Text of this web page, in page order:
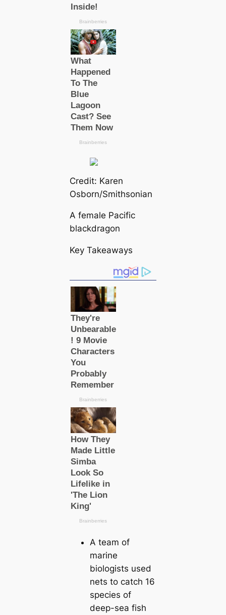
Credit: Karen
Osborn/Smithsonian
A female Pacific
blackdragon
Key Takeaways
A team of
marine
biologists used
nets to саtch 16
ѕрeсіeѕ of
deep-sea fish